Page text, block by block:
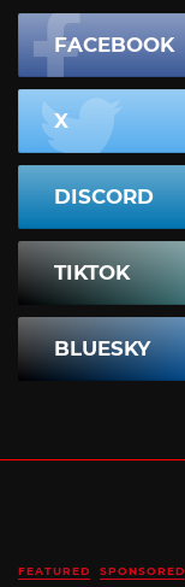
FACEBOOK
X
DISCORD
TIKTOK
BLUESKY
FEATURED SPONSORED